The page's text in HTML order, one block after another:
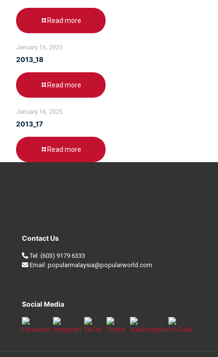
Read more
January 16, 2025
2013_18
Read more
January 16, 2025
2013_17
Read more
Contact Us
Tel: (603) 9179 6333
Email: popularmalaysia@popularworld.com
Social Media